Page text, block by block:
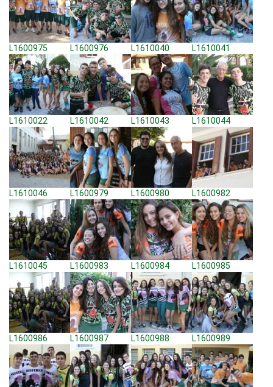
L1600975 L1600976 L1610040 L1610041
L1610022 L1610042 L1610043 L1610044
L1610046 L1600979 L1600980 L1600982
L1610045 L1600983 L1600984 L1600985
L1600986 L1600987 L1600988 L1600989